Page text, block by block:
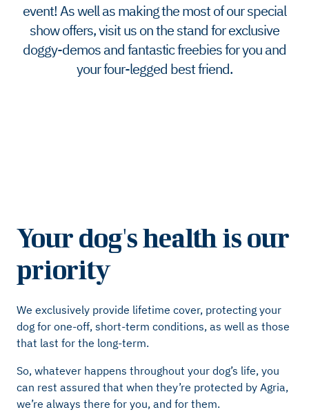
event! As well as making the most of our special
show offers, visit us on the stand for exclusive
doggy-demos and fantastic freebies for you and
your four-legged best friend.
Your dog's health is our
priority
We exclusively provide lifetime cover, protecting your
dog for one-off, short-term conditions, as well as those
that last for the long-term.
So, whatever happens throughout your dog’s life, you
can rest assured that when they’re protected by Agria,
we’re always there for you, and for them.